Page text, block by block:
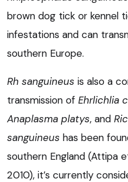
brown dog tick or kennel
infestations and can
southern Europe.
Rh sanguineus is also a
transmission of Ehrlichlia
Anaplasma platys, and
sanguineus has been
southern England (Attipa
2010), it’s currently